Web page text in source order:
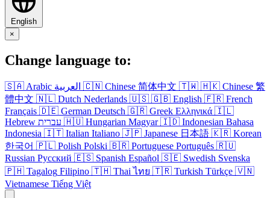
English
×
Change language to:
🇸🇦 Arabic العربية 🇨🇳 Chinese 简体中文 🇹🇼 🇭🇰 Chinese 繁
體中文 🇳🇱 Dutch Nederlands 🇺🇸 🇬🇧 English 🇫🇷 French
Français 🇩🇪 German Deutsch 🇬🇷 Greek Ελληνικά 🇮🇱
Hebrew עברית 🇭🇺 Hungarian Magyar 🇮🇩 Indonesian Bahasa
Indonesia 🇮🇹 Italian Italiano 🇯🇵 Japanese 日本語 🇰🇷 Korean
한국어 🇵🇱 Polish Polski 🇧🇷 Portuguese Português 🇷🇺
Russian Русский 🇪🇸 Spanish Español 🇸🇪 Swedish Svenska
🇵🇭 Tagalog Filipino 🇹🇭 Thai ไทย 🇹🇷 Turkish Türkçe 🇻🇳
Vietnamese Tiếng Việt